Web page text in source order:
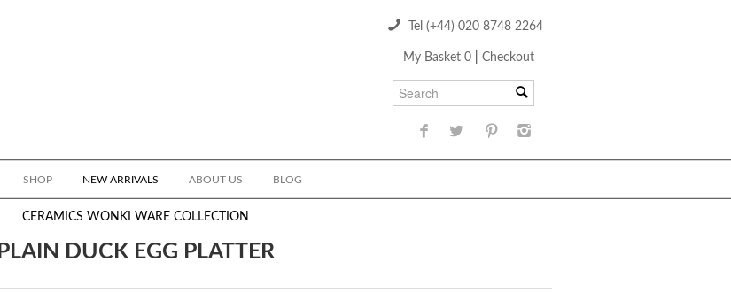
Tel (+44) 020 8748 2264
My Basket 0 Checkout
SHOP NEW ARRIVALS ABOUT US BLOG
CERAMICS WONKI WARE COLLECTION
PLAIN DUCK EGG PLATTER